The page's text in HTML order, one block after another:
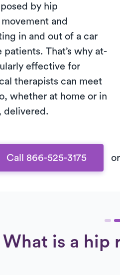
by hip
and
in and out of a car
That’s why at-
effective for
therapists can meet
whether at home or in
delivered.
Call 866-525-3175 or
What is a hip